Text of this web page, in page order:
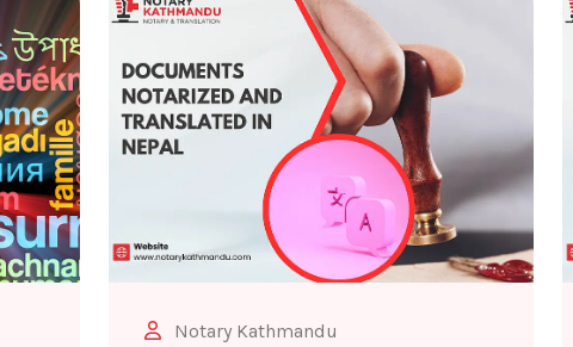
Notary Kathmandu